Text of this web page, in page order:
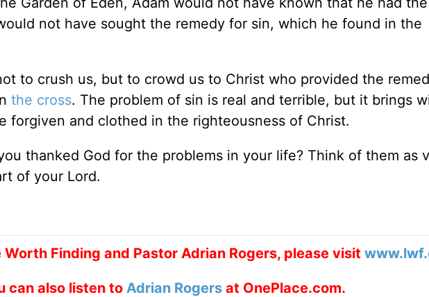
not have sought the remedy for sin, which he found in the
to crush us, but to crowd us to Christ who provided the
the cross. The problem of sin is real and terrible, but it brings
forgiven and clothed in the righteousness of Christ.
thanked God for the problems in your life? Think of them as
of your Lord.
Worth Finding and Pastor Adrian Rogers, please visit
can also listen to Adrian Rogersat OnePlace.com.